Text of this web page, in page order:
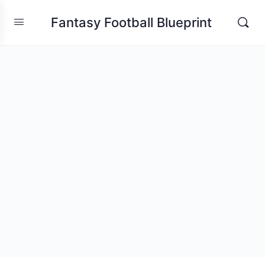
Fantasy Football Blueprint